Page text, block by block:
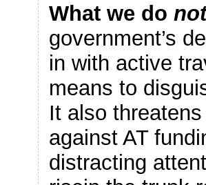
What we do
government’s
in with active
means to
It also
against AT
distracting